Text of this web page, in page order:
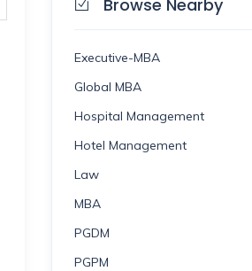
Browse Nearby
Executive-MBA
Global MBA
Hospital Management
Hotel Management
Law
MBA
PGDM
PGPM